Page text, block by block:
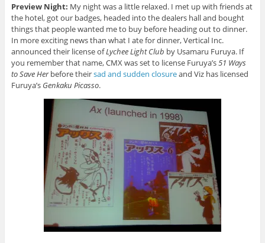
Preview Night: My night was a little relaxed. I met up with friends at
the hotel, got our badges, headed into the dealers hall and bought
things that people wanted me to buy before heading out to dinner.
In more exciting news than what I ate for dinner, Vertical Inc.
announced their license ofLychee Light Club by Usamaru Furuya. If
you remember that name, CMX was set to license Furuya’s51 Ways
to Save Herbefore theirsad and sudden closureand Viz has licensed
Furuya’s Genkaku Picasso.